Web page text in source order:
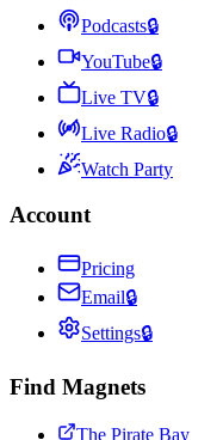
Podcasts🔒
YouTube🔒
Live TV🔒
Live Radio🔒
Watch Party
Account
Pricing
Email🔒
Settings🔒
Find Magnets
The Pirate Bay